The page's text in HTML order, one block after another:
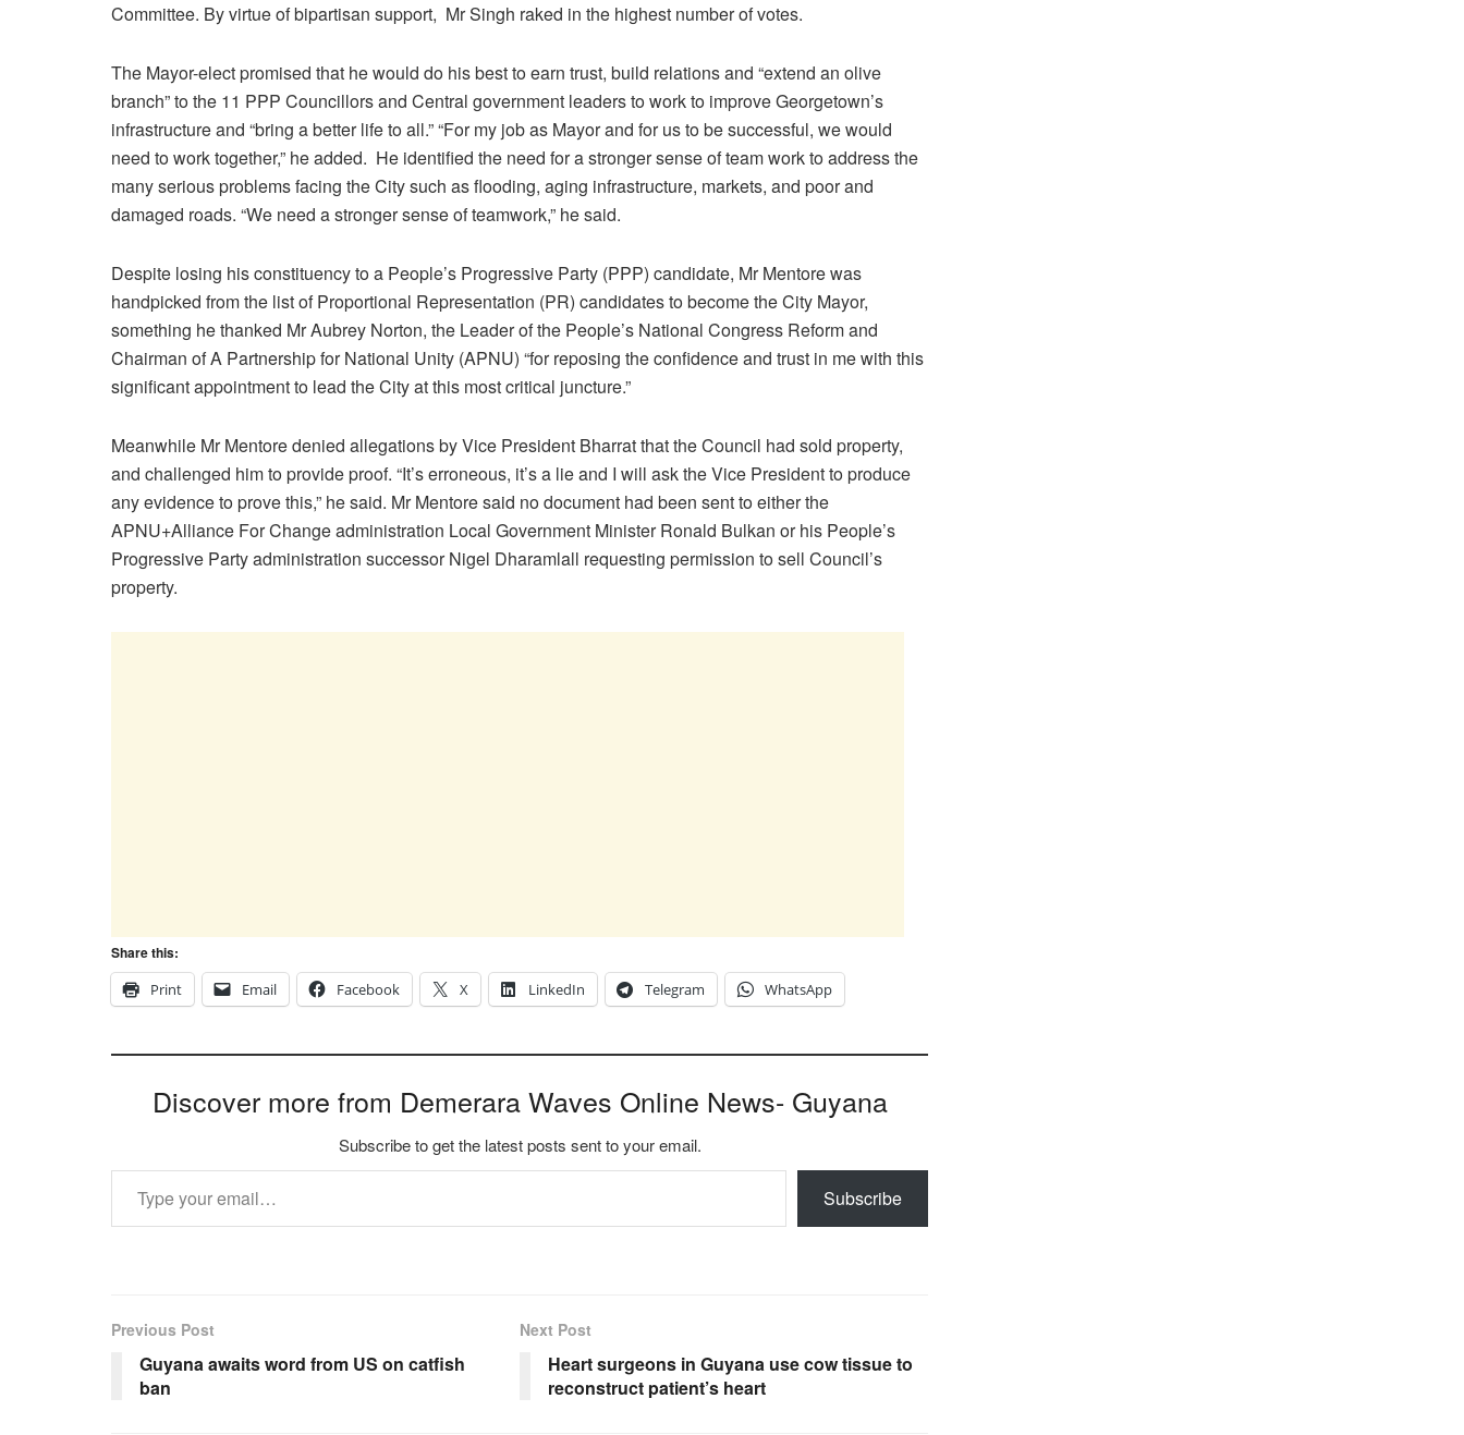
Committee. By virtue of bipartisan support, Mr Singh raked in the highest number of votes.
The Mayor-elect promised that he would do his best to earn trust, build relations and “extend an olive
branch” to the 11 PPP Councillors and Central government leaders to work to improve Georgetown’s
infrastructure and “bring a better life to all.” “For my job as Mayor and for us to be successful, we would
need to work together,” he added. He identified the need for a stronger sense of team work to address the
many serious problems facing the City such as flooding, aging infrastructure, markets, and poor and
damaged roads. “We need a stronger sense of teamwork,” he said.
Despite losing his constituency to a People’s Progressive Party (PPP) candidate, Mr Mentore was
handpicked from the list of Proportional Representation (PR) candidates to become the City Mayor,
something he thanked Mr Aubrey Norton, the Leader of the People’s National Congress Reform and
Chairman of A Partnership for National Unity (APNU) “for reposing the confidence and trust in me with this
significant appointment to lead the City at this most critical juncture.”
Meanwhile Mr Mentore denied allegations by Vice President Bharrat that the Council had sold property,
and challenged him to provide proof. “It’s erroneous, it’s a lie and I will ask the Vice President to produce
any evidence to prove this,” he said. Mr Mentore said no document had been sent to either the
APNU+Alliance For Change administration Local Government Minister Ronald Bulkan or his People’s
Progressive Party administration successor Nigel Dharamlall requesting permission to sell Council’s
property.
Share this:
Print
Email Facebook X LinkedIn Telegram WhatsApp
Discover more from Demerara Waves Online News- Guyana
Subscribe to get the latest posts sent to your email.
Type your email…
Subscribe
Previous Post
Guyana awaits word from US on catfish
ban
Next Post
Heart surgeons in Guyana use cow tissue to
reconstruct patient’s heart